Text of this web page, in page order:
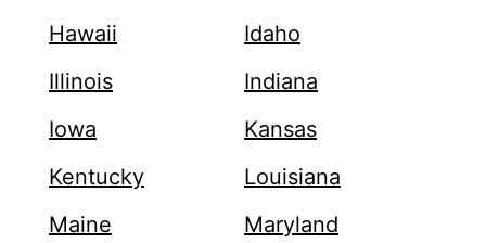
Hawaii
Idaho
Illinois
Indiana
Iowa
Kansas
Kentucky
Louisiana
Maine
Maryland